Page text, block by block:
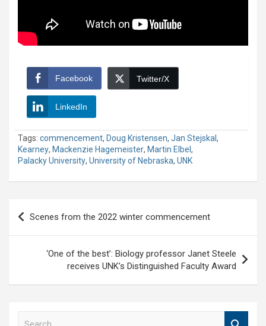
Facebook Twitter/X
LinkedIn
Tags: commencement, Doug Kristensen, Jan Stejskal,
Kearney, Mackenzie Hagemeister, Martin Elbel ,
Palacky University, University of Nebraska, UNK
Post
navigation
Scenes from the 2022 winter commencement
‘One of the best’: Biology professor Janet Steele
receives UNK’s Distinguished Faculty Award